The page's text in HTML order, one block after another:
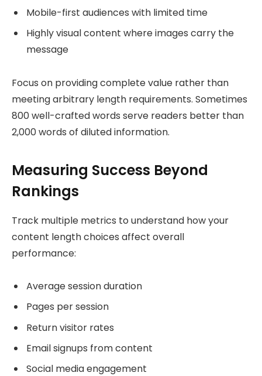
Mobile-first audiences with limited time
Highly visual content where images carry the
message
Focus on providing complete value rather than
meeting arbitrary length requirements. Sometimes
800 well-crafted words serve readers better than
2,000 words of diluted information.
Measuring Success Beyond
Rankings
Track multiple metrics to understand how your
content length choices affect overall
performance:
Average session duration
Pages per session
Return visitor rates
Email signups from content
Social media engagement